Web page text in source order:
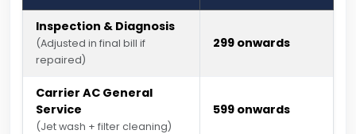
Inspection & Diagnosis
(Adjusted in final bill if
repaired)
₹299 onwards
Carrier AC General
Service
(Jet wash + filter cleaning)
₹599 onwards